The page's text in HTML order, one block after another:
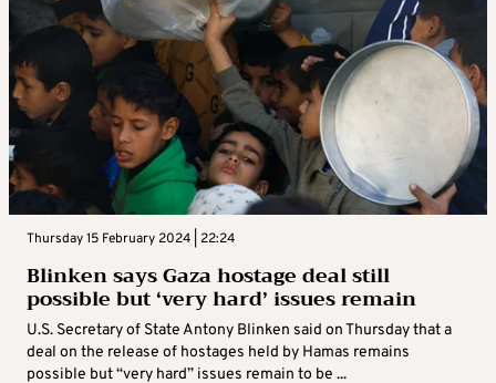
Thursday 15 February 2024 | 22:24
Blinken says Gaza hostage deal still
possible but ‘very hard’ issues remain
U.S. Secretary of State Antony Blinken said on Thursday that a
deal on the release of hostages held by Hamas remains
possible but “very hard” issues remain to be ...